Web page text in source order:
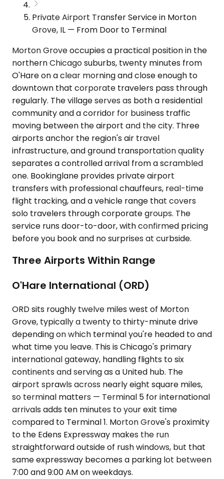
Private Airport Transfer Service in Morton
Grove, IL — From Door to Terminal
Morton Grove occupies a practical position in the
northern Chicago suburbs, twenty minutes from
O'Hare on a clear morning and close enough to
downtown that corporate travelers pass through
regularly. The village serves as both a residential
community and a corridor for business traffic
moving between the airport and the city. Three
airports anchor the region's air travel
infrastructure, and ground transportation quality
separates a controlled arrival from a scrambled
one. Bookinglane provides private airport
transfers with professional chauffeurs, real-time
flight tracking, and a vehicle range that covers
solo travelers through corporate groups. The
service runs door-to-door, with confirmed pricing
before you book and no surprises at curbside.
Three Airports Within Range
O'Hare International (ORD)
ORD sits roughly twelve miles west of Morton
Grove, typically a twenty to thirty-minute drive
depending on which terminal you're headed to and
what time you leave. This is Chicago's primary
international gateway, handling flights to six
continents and serving as a United hub. The
airport sprawls across nearly eight square miles,
so terminal matters — Terminal 5 for international
arrivals adds ten minutes to your exit time
compared to Terminal 1. Morton Grove's proximity
to the Edens Expressway makes the run
straightforward outside of rush windows, but that
same expressway becomes a parking lot between
7:00 and 9:00 AM on weekdays.